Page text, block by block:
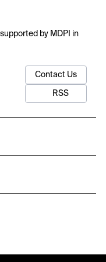
by MDPI in
Contact Us
RSS